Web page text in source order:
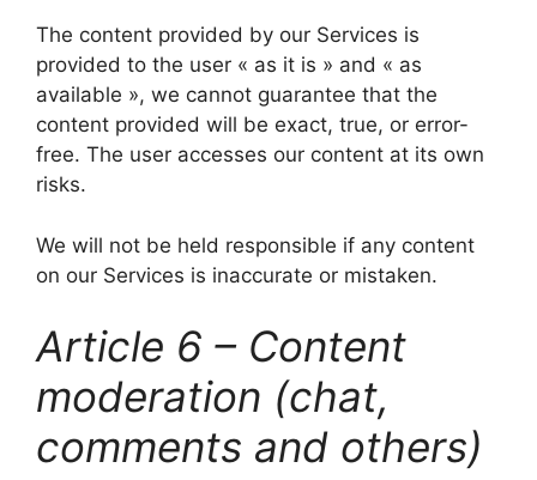
The content provided by our Services is
provided to the user « as it is » and « as
available », we cannot guarantee that the
content provided will be exact, true, or error-
free. The user accesses our content at its own
risks.
We will not be held responsible if any content
on our Services is inaccurate or mistaken.
Article 6 – Content
moderation (chat,
comments and others)